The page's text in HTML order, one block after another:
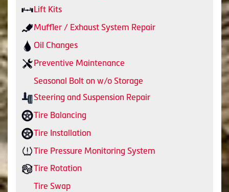
Lift Kits
Muffler / Exhaust System Repair
Oil Changes
Preventive Maintenance
Seasonal Bolt on w/o Storage
Steering and Suspension Repair
Tire Balancing
Tire Installation
Tire Pressure Monitoring System
Tire Rotation
Tire Swap